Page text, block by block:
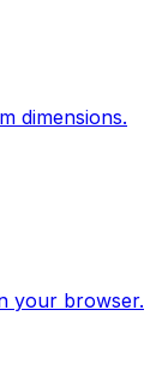
dimensions.
your browser.